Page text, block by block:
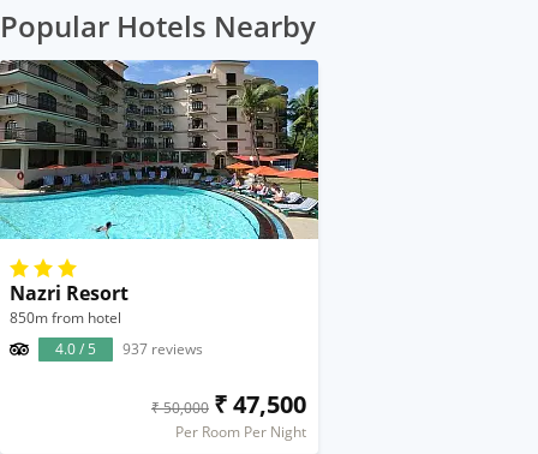
Popular Hotels Nearby
Nazri Resort
850m from hotel
4.0 / 5
937 reviews
₹ 50,000 ₹ 47,500
Per Room Per Night